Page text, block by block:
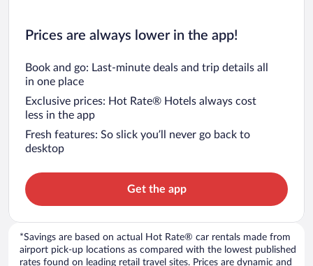
Prices are always lower in the app!
Book and go: Last-minute deals and trip details all
in one place
Exclusive prices: Hot Rate® Hotels always cost
less in the app
Fresh features: So slick you’ll never go back to
desktop
Get the app
*Savings are based on actual Hot Rate® car rentals made from
airport pick-up locations as compared with the lowest published
rates found on leading retail travel sites. Prices are dynamic and